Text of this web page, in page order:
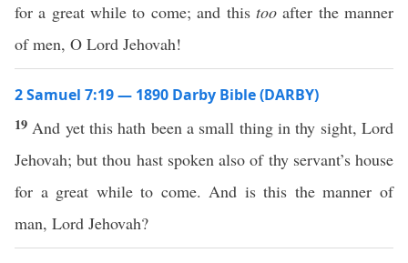
for a great while to come; and this tooafter the manner
of men, O Lord Jehovah!
2 Samuel 7:19 — 1890 Darby Bible (DARBY)
19 And yet this hath been a small thing in thy sight, Lord
Jehovah; but thou hast spoken also of thy servant’s house
for a great while to come. And is this the manner of
man, Lord Jehovah?